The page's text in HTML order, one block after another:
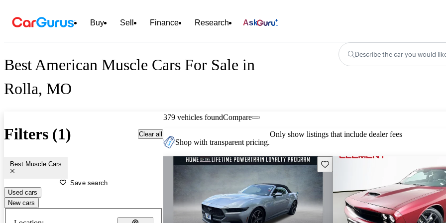
Buy Sell Finance Research Ask
Best American Muscle Cars For Sale in
Rolla, MO
Describe the car you would
Filters (1) Clear all
Best Muscle Cars
Save search
Used cars
New cars
379 vehicles foundCompare
Shop with transparent pricing.
Only show listings that include dealer fees
Save this listing